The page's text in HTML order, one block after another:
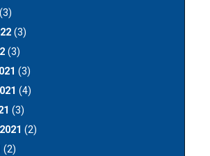
(3)
(3)
(3)
(3)
(4)
(3)
(2)
(2)